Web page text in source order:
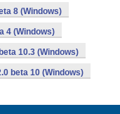
8 (Windows)
4 (Windows)
10.3 (Windows)
beta 10 (Windows)